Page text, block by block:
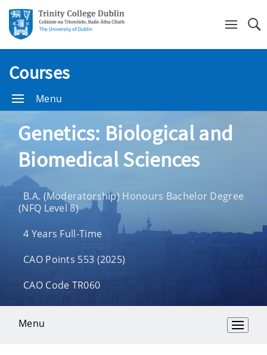
Courses
Menu
Genetics: Biological and
Biomedical Sciences
B.A. (Moderatorship) Honours Bachelor Degree
(NFQ Level 8)
4 Years Full-Time
CAO Points 553 (2025)
CAO Code TR060
Menu